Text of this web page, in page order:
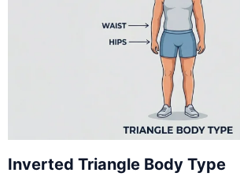
Inverted Triangle Body Type